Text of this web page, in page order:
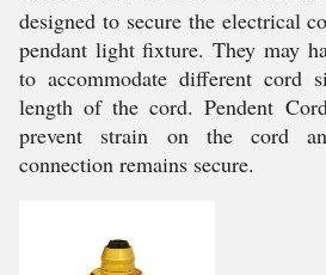
designed to secure the electrical
pendant light fixture. They may
to accommodate different cord
length of the cord. Pendent
prevent strain on the cord
connection remains secure.